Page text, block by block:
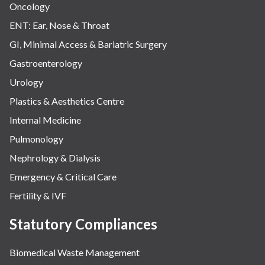
Oncology
ENT: Ear, Nose & Throat
GI, Minimal Access & Bariatric Surgery
Gastroenterology
Urology
Plastics & Aesthetics Centre
Internal Medicine
Pulmonology
Nephrology & Dialysis
Emergency & Critical Care
Fertility & IVF
Statutory Compliances
Biomedical Waste Management